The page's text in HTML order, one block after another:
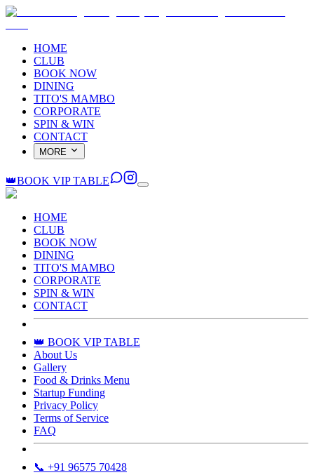
HOME
CLUB
BOOK NOW
DINING
TITO'S MAMBO
CORPORATE
SPIN & WIN
CONTACT
MORE
👑BOOK VIP TABLE
HOME
CLUB
BOOK NOW
DINING
TITO'S MAMBO
CORPORATE
SPIN & WIN
CONTACT
👑 BOOK VIP TABLE
About Us
Gallery
Food & Drinks Menu
Startup Funding
Privacy Policy
Terms of Service
FAQ
📞 +91 96575 70428